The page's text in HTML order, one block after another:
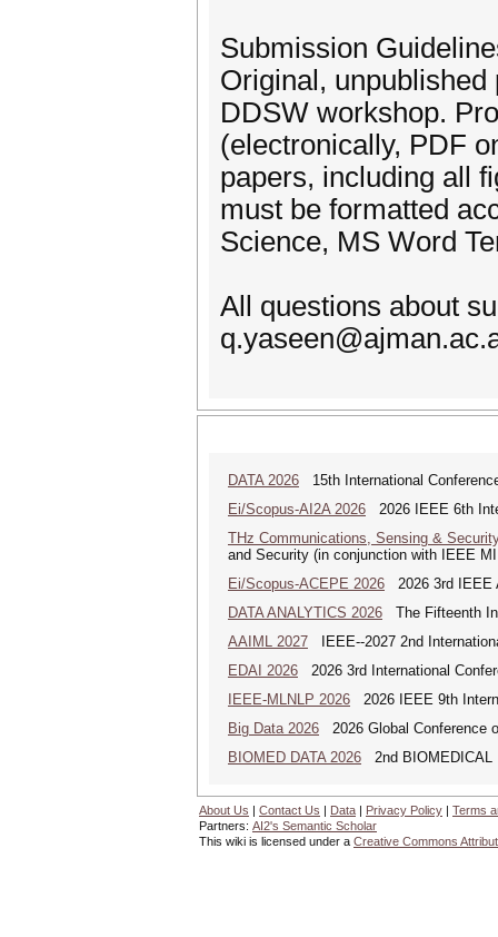
Submission
Original,
DDSW workshop.
(electronically, PDF
papers, including all
must be formatted
Science, MS Word
All questions about
DATA 2026 15th International
Ei/Scopus-AI2A 2026 2026 IEEE 6th
THz Communications, Sensing &
and Security (in conjunction with IEEE
Ei/Scopus-ACEPE 2026 2026 3rd IEEE
DATA ANALYTICS 2026 The Fifteenth
AAIML 2027 IEEE--2027 2nd
EDAI 2026 2026 3rd International
IEEE-MLNLP 2026 2026 IEEE 9th
Big Data 2026 2026 Global Conference
BIOMED DATA 2026 2nd BIOMEDICAL
About Us | Contact Us | Data | Privacy Policy | Terms
Partners: AI2's Semantic Scholar
This wiki is licensed under a Creative Commons